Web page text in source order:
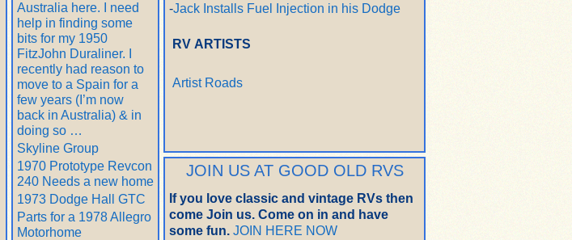
Australia here. I need
help in finding some
bits for my 1950
FitzJohn Duraliner. I
recently had reason to
move to a Spain for a
few years (I’m now
back in Australia) & in
doing so …
Skyline Group
1970 Prototype Revcon
240 Needs a new home
1973 Dodge Hall GTC
Parts for a 1978 Allegro
Motorhome
-Jack Installs Fuel Injection in his Dodge
RV ARTISTS
Artist Roads
JOIN US AT GOOD OLD RVS
If you love classic and vintage RVs then
come Join us. Come on in and have
some fun. JOIN HERE NOW